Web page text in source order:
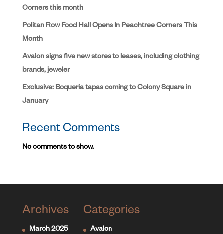
Corners this month
Politan Row Food Hall Opens In Peachtree Corners This
Month
Avalon signs five new stores to leases, including clothing
brands, jeweler
Exclusive: Boqueria tapas coming to Colony Square in
January
Recent Comments
No comments to show.
Archives
March 2025
Categories
Avalon